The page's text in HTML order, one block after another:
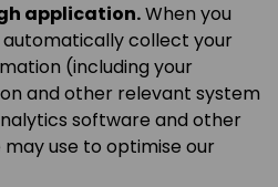
application.When you
automatically collect your
(including your
and other relevant system
software and other
use to optimise our